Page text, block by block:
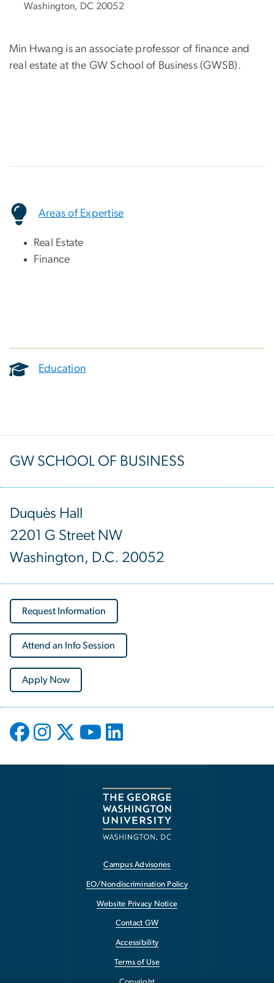
Washington, DC 20052
Min Hwang is an associate professor of finance and
real estate at the GW School of Business (GWSB).
Areas of Expertise
Real Estate
Finance
Education
GW SCHOOL OF BUSINESS
Duquès Hall
2201 G Street NW
Washington, D.C. 20052
Request Information
Attend an Info Session
Apply Now
Campus Advisories
EO/Nondiscrimination Policy
Website Privacy Notice
Contact GW
Accessibility
Terms of Use